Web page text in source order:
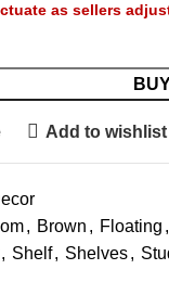
as sellers
Add to wishlist
, Brown , Floating ,
, Shelf, Shelves,